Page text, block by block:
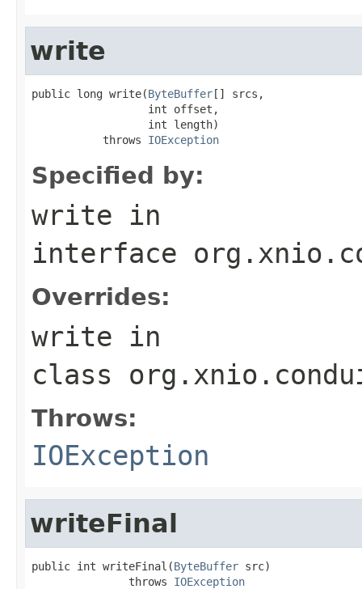
write
public long write(ByteBuffer[] srcs,
                  int offset,
                  int length)
           throws
IOException
Specified by:
write in
interface
Overrides:
write in
class
Throws:
IOException
writeFinal
public int writeFinal(ByteBuffer src)
               throws
IOException